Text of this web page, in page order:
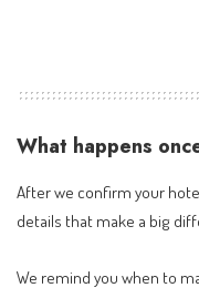
What happens
After we confirm your
details that make a big
We remind you when to